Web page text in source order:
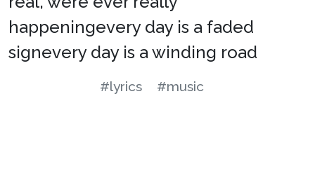
happeningevery day is a faded
signevery day is a winding road
#lyrics #music